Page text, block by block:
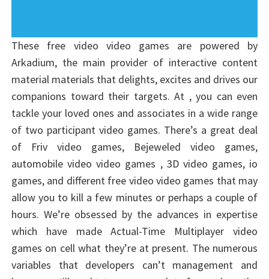
These free video video games are powered by
Arkadium, the main provider of interactive content
material materials that delights, excites and drives our
companions toward their targets. At , you can even
tackle your loved ones and associates in a wide range
of two participant video games. There’s a great deal
of Friv video games, Bejeweled video games,
automobile video video games , 3D video games, io
games, and different free video video games that may
allow you to kill a few minutes or perhaps a couple of
hours. We’re obsessed by the advances in expertise
which have made Actual-Time Multiplayer video
games on cell what they’re at present. The numerous
variables that developers can’t management and